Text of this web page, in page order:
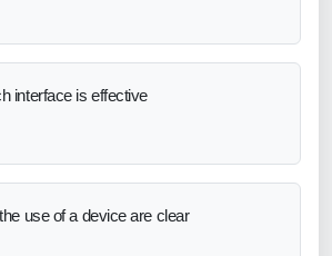
interface is effective
use of a device are clear